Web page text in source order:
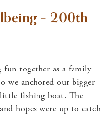
– 200th
together as a family
we anchored our bigger
fishing boat. The
hopes were up to catch